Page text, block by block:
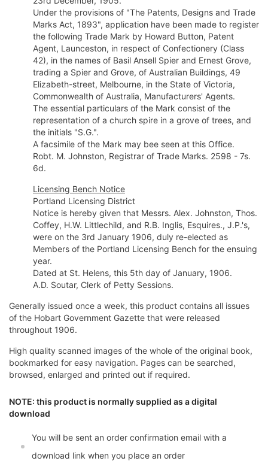
Under the provisions of "The Patents, Designs and Trade
Marks Act, 1893", application have been made to register
the following Trade Mark by Howard Button, Patent
Agent, Launceston, in respect of Confectionery (Class
42), in the names of Basil Ansell Spier and Ernest Grove,
trading a Spier and Grove, of Australian Buildings, 49
Elizabeth-street, Melbourne, in the State of Victoria,
Commonwealth of Australia, Manufacturers' Agents.
The essential particulars of the Mark consist of the
representation of a church spire in a grove of trees, and
the initials "S.G.".
A facsimile of the Mark may bee seen at this Office.
Robt. M. Johnston, Registrar of Trade Marks. 2598 - 7s.
6d.
Licensing Bench Notice
Portland Licensing District
Notice is hereby given that Messrs. Alex. Johnston, Thos.
Coffey, H.W. Littlechild, and R.B. Inglis, Esquires., J.P.'s,
were on the 3rd January 1906, duly re-elected as
Members of the Portland Licensing Bench for the ensuing
year.
Dated at St. Helens, this 5th day of January, 1906.
A.D. Soutar, Clerk of Petty Sessions.
Generally issued once a week, this product contains all issues
of the Hobart Government Gazette that were released
throughout 1906.
High quality scanned images of the whole of the original book,
bookmarked for easy navigation. Pages can be searched,
browsed, enlarged and printed out if required.
NOTE: this product is normally supplied as a digital
download
You will be sent an order confirmation email with a
download link when you place an order